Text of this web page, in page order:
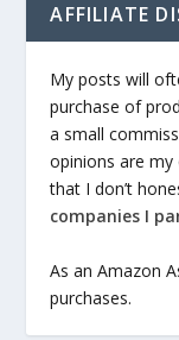
AFFILIATE
My posts will
purchase of
a small
opinions are
that I don’t
companies I
As an Amazon
purchases.